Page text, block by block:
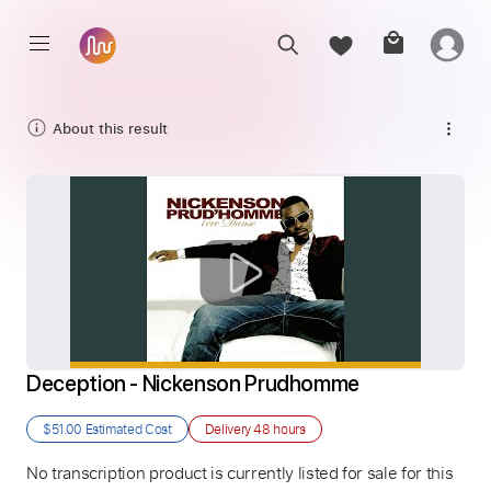
About this result
Deception - Nickenson Prudhomme
$51.00 Estimated Cost Delivery48 hours
No transcription product is currently listed for sale for this